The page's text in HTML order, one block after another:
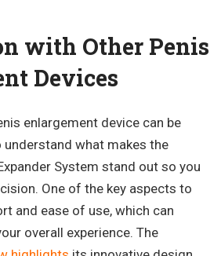
with Other Penis
Devices
enlargement device can be
what makes the
System stand outso you
One of the key aspects to
and ease of use, which can
overall experience. The